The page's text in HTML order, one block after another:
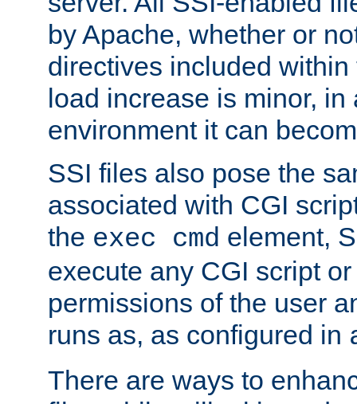
by Apache, whether or
directives included
load increase is minor, in
environment it can
SSI files also pose the
associated with CGI
the exec cmd element,
execute any CGI script
permissions of the user
runs as, as configured in
There are ways to